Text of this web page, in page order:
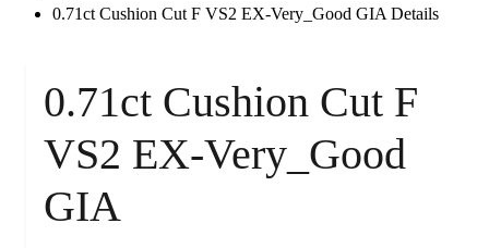
0.71ct Cushion Cut F VS2 EX-Very_Good GIA Details
0.71ct Cushion Cut F
VS2 EX-Very_Good
GIA